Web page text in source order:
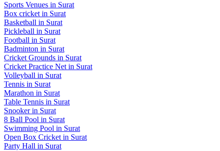
Sports Venues in Surat
Box cricket in Surat
Basketball in Surat
Pickleball in Surat
Football in Surat
Badminton in Surat
Cricket Grounds in Surat
Cricket Practice Net in Surat
Volleyball in Surat
Tennis in Surat
Marathon in Surat
Table Tennis in Surat
Snookerin Surat
8 Ball Pool in Surat
Swimming Pool in Surat
Open Box Cricket in Surat
Party Hall in Surat